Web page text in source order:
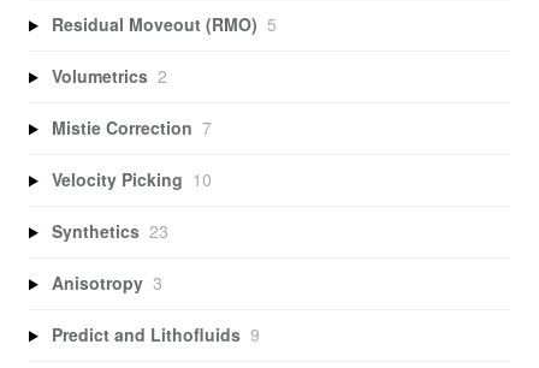
Residual Moveout (RMO) 5
Volumetrics 2
Mistie Correction 7
Velocity Picking 10
Synthetics 23
Anisotropy 3
Predict and Lithofluids 9